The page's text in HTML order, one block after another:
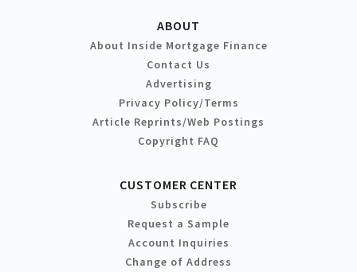
ABOUT
About Inside Mortgage Finance
Contact Us
Advertising
Privacy Policy/Terms
Article Reprints/Web Postings
Copyright FAQ
CUSTOMER CENTER
Subscribe
Request a Sample
Account Inquiries
Change of Address